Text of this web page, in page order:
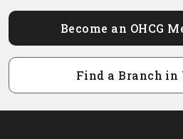
Become an OHCG
Find a Branch in